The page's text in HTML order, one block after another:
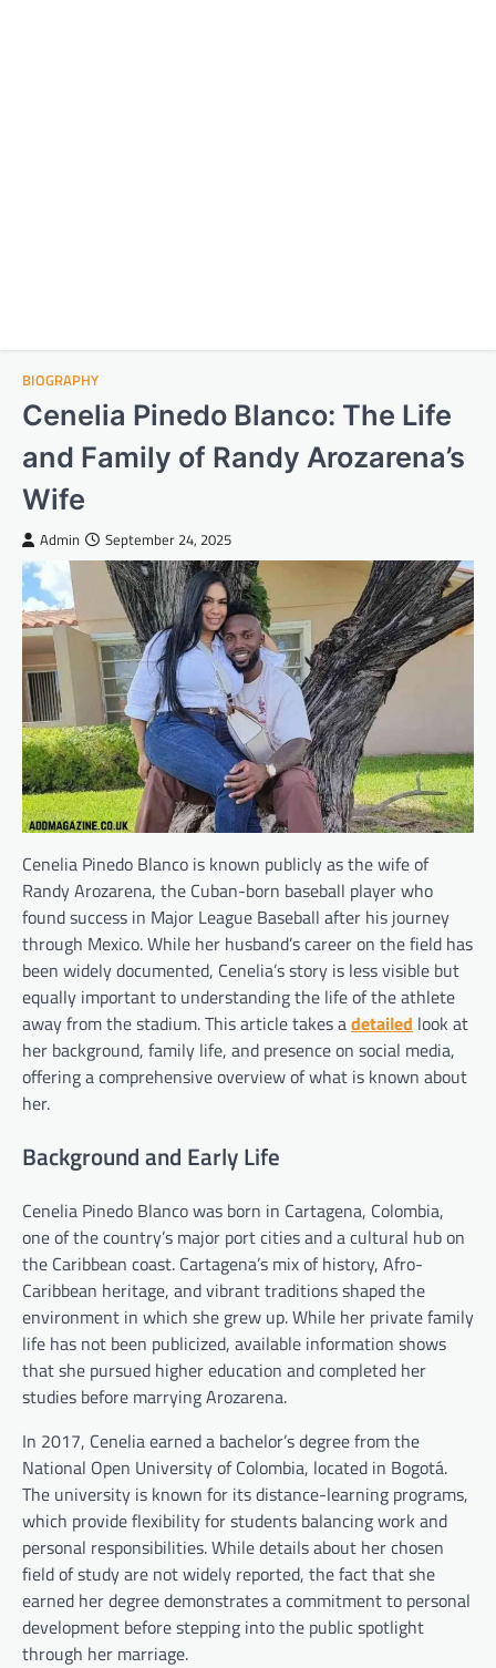
BIOGRAPHY
Cenelia Pinedo Blanco: The Life
and Family of Randy Arozarena’s
Wife
Admin September 24, 2025
Cenelia Pinedo Blanco is known publicly as the wife of
Randy Arozarena, the Cuban-born baseball player who
found success in Major League Baseball after his journey
through Mexico. While her husband’s career on the field has
been widely documented, Cenelia’s story is less visible but
equally important to understanding the life of the athlete
away from the stadium. This article takes adetailed look at
her background, family life, and presence on social media,
offering a comprehensive overview of what is known about
her.
Background and Early Life
Cenelia Pinedo Blanco was born in Cartagena, Colombia,
one of the country’s major port cities and a cultural hub on
the Caribbean coast. Cartagena’s mix of history, Afro-
Caribbean heritage, and vibrant traditions shaped the
environment in which she grew up. While her private family
life has not been publicized, available information shows
that she pursued higher education and completed her
studies before marrying Arozarena.
In 2017, Cenelia earned a bachelor’s degree from the
National Open University of Colombia, located in Bogotá.
The university is known for its distance-learning programs,
which provide flexibility for students balancing work and
personal responsibilities. While details about her chosen
field of study are not widely reported, the fact that she
earned her degree demonstrates a commitment to personal
development before stepping into the public spotlight
through her marriage.